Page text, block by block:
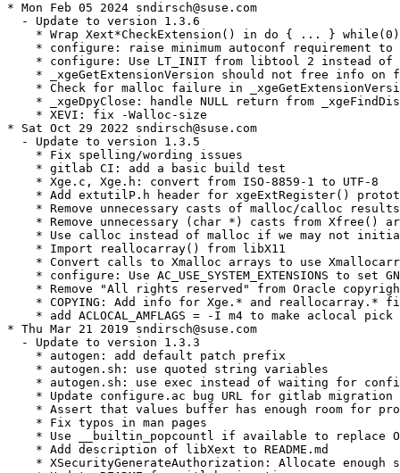
* Mon Feb 05 2024 sndirsch@suse.com
  - Update to version 1.3.6
    * Wrap Xext*CheckExtension() in do { ... } while(0)
* configure: raise minimum autoconf requirement to
* configure: Use LT_INIT from libtool 2 instead of
* _xgeGetExtensionVersion should not free info on
* Check for malloc failure in
* _xgeDpyClose: handle NULL return from
    * XEVI: fix -Walloc-size
* Sat Oct 29 2022 sndirsch@suse.com
  - Update to version 1.3.5
    * Fix spelling/wording issues
    * gitlab CI: add a basic build test
    * Xge.c, Xge.h: convert from ISO-8859-1 to UTF-8
* Add extutilP.h header for xgeExtRegister()
    * Remove unnecessary casts of malloc/calloc results
* Remove unnecessary (char *) casts from Xfree()
* Use calloc instead of malloc if we may not
    * Import reallocarray() from libX11
* Convert calls to Xmalloc arrays to use
* configure: Use AC_USE_SYSTEM_EXTENSIONS to set
* Remove "All rights reserved" from Oracle
* COPYING: Add info for Xge.* and reallocarray.*
* add ACLOCAL_AMFLAGS = -I m4 to make aclocal pick
* Thu Mar 21 2019 sndirsch@suse.com
  - Update to version 1.3.3
    * autogen: add default patch prefix
    * autogen.sh: use quoted string variables
* autogen.sh: use exec instead of waiting for
    * Update configure.ac bug URL for gitlab migration
* Assert that values buffer has enough room for
    * Fix typos in man pages
* Use __builtin_popcountl if available to replace
    * Add description of libXext to README.md
* XSecurityGenerateAuthorization: Allocate enough